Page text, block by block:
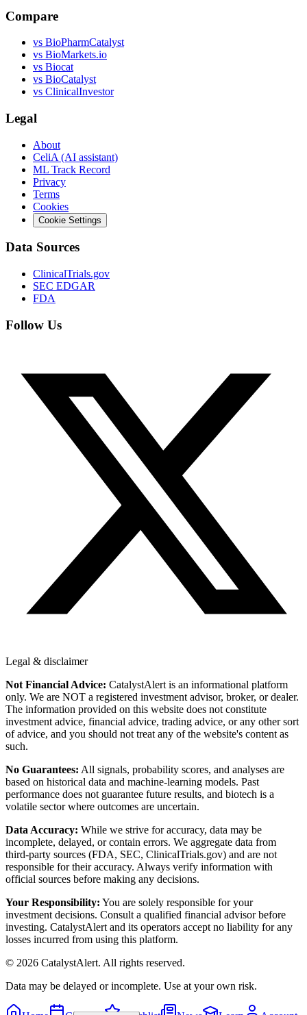
Compare
vs BioPharmCatalyst
vs BioMarkets.io
vs Biocat
vs BioCatalyst
vs ClinicalInvestor
Legal
About
CeliA (AI assistant)
ML Track Record
Privacy
Terms
Cookies
Cookie Settings
Data Sources
ClinicalTrials.gov
SEC EDGAR
FDA
Follow Us
Legal & disclaimer
Not Financial Advice: CatalystAlert is an informational platform
only. We are NOT a registered investment advisor, broker, or dealer.
The information provided on this website does not constitute
investment advice, financial advice, trading advice, or any other sort
of advice, and you should not treat any of the website's content as
such.
No Guarantees: All signals, probability scores, and analyses are
based on historical data and machine-learning models. Past
performance does not guarantee future results, and biotech is a
volatile sector where outcomes are uncertain.
Data Accuracy: While we strive for accuracy, data may be
incomplete, delayed, or contain errors. We aggregate data from
third-party sources (FDA, SEC, ClinicalTrials.gov) and are not
responsible for their accuracy. Always verify information with
official sources before making any decisions.
Your Responsibility: You are solely responsible for your
investment decisions. Consult a qualified financial advisor before
investing. CatalystAlert and its operators accept no liability for any
losses incurred from using this platform.
© 2026 CatalystAlert. All rights reserved.
Data may be delayed or incomplete. Use at your own risk.